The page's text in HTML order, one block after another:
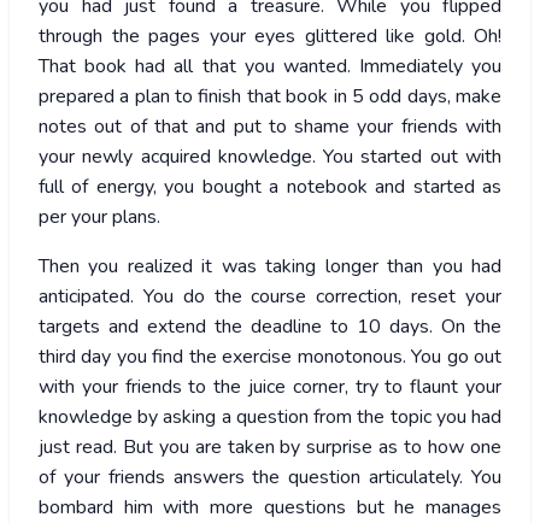
you had just found a treasure. While you flipped
through the pages your eyes glittered like gold. Oh!
That book had all that you wanted. Immediately you
prepared a plan to finish that book in 5 odd days, make
notes out of that and put to shame your friends with
your newly acquired knowledge. You started out with
full of energy, you bought a notebook and started as
per your plans.
Then you realized it was taking longer than you had
anticipated. You do the course correction, reset your
targets and extend the deadline to 10 days. On the
third day you find the exercise monotonous. You go out
with your friends to the juice corner, try to flaunt your
knowledge by asking a question from the topic you had
just read. But you are taken by surprise as to how one
of your friends answers the question articulately. You
bombard him with more questions but he manages